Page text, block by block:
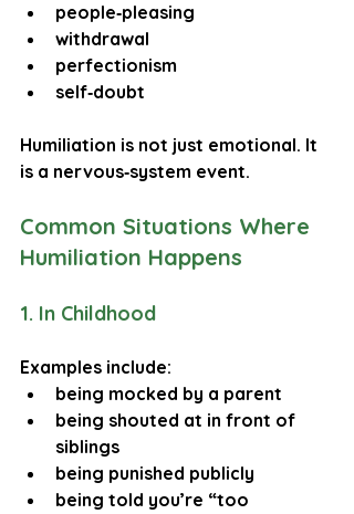
people‑pleasing
withdrawal
perfectionism
self‑doubt
Humiliation is not just emotional. It
is a nervous‑system event.
Common Situations Where
Humiliation Happens
1. In Childhood
Examples include:
being mocked by a parent
being shouted at in front of
siblings
being punished publicly
being told you’re “too